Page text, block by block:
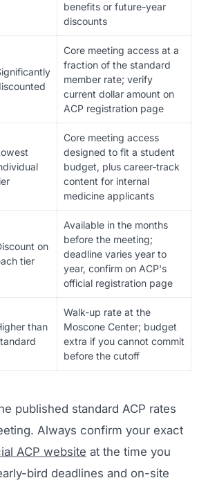
benefits or future-year
discounts
Core meeting access at a
fraction of the standard
member rate; verify
current dollar amount on
ACP registration page
Core meeting access
designed to fit a student
budget, plus career-track
content for internal
medicine applicants
on
tier
Available in the months
before the meeting;
deadline varies year to
year, confirm on ACP's
official registration page
than
Walk-up rate at the
Moscone Center; budget
extra if you cannot commit
before the cutoff
published standard ACP rates
Always confirm your exact
ACP website at the time you
bird deadlines and on-site